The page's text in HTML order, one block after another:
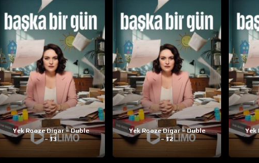
Yek Rooze Digar – Duble
– 13
Yek Rooze Digar – Duble
– 12
Yek